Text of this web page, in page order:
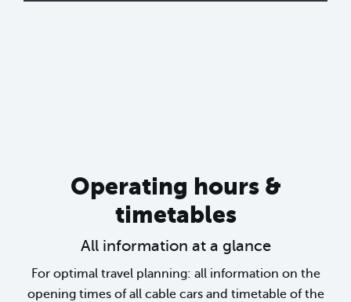
Operating hours &
timetables
All information at a glance
For optimal travel planning: all information on the
opening times of all cable cars and timetable of the